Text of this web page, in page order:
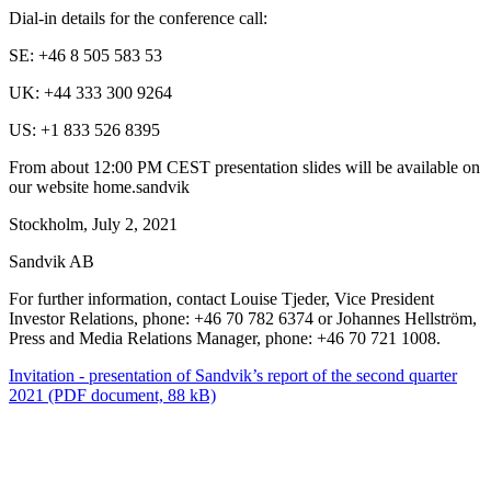
Dial-in details for the conference call:
SE: +46 8 505 583 53
UK: +44 333 300 9264
US: +1 833 526 8395
From about 12:00 PM CEST presentation slides will be available on
our website home.sandvik
Stockholm, July 2, 2021
Sandvik AB
For further information, contact Louise Tjeder, Vice President
Investor Relations, phone: +46 70 782 6374 or Johannes Hellström,
Press and Media Relations Manager, phone: +46 70 721 1008.
Invitation - presentation of Sandvik’s report of the second quarter
2021 (PDF document, 88 kB)